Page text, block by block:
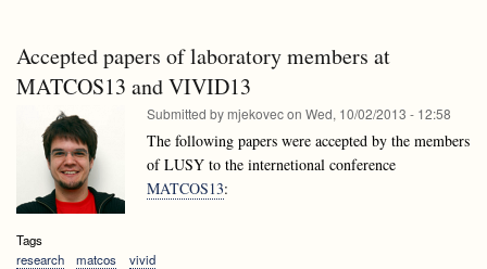
Accepted papers of laboratory members at
MATCOS13 and VIVID13
Submitted by mjekovecon Wed, 10/02/2013 - 12:58
The following papers were accepted by the members
of LUSY to the internetional conference
MATCOS13:
Tags
research
matcos vivid